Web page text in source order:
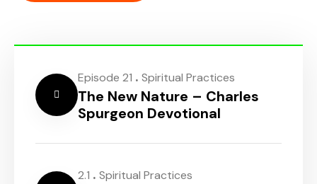
Episode 21 . Spiritual Practices
The New Nature – Charles
Spurgeon Devotional
2.1 . Spiritual Practices